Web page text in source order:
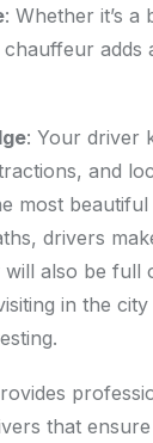
: Whether it’s a
adds
: Your driver
and
most
drivers
will also be full
in the
that